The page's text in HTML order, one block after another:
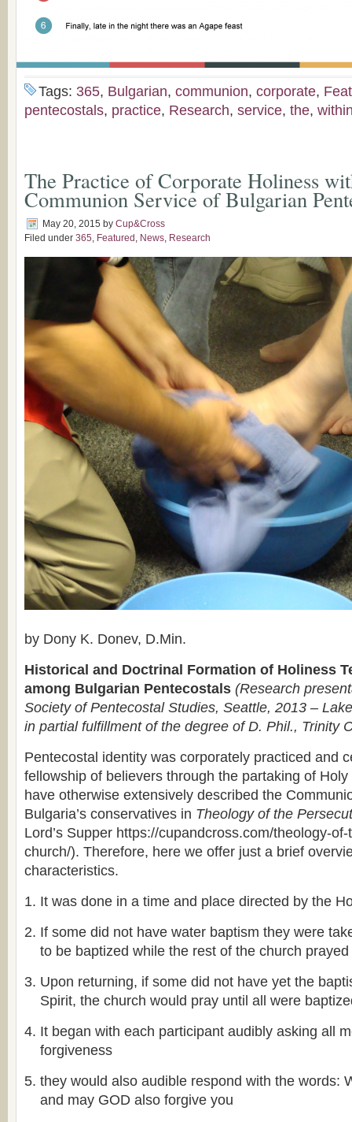
Tags: 365, Bulgarian, communion, corporate,
pentecostals, practice, Research, service, the,
The Practice of Corporate Holiness
Communion Service of Bulgarian
May 20, 2015 by Cup&Cross
Filed under 365, Featured , News, Research
by Dony K. Donev, D.Min.
Historical and Doctrinal Formation of Holiness
among Bulgarian Pentecostals (Research
Society of Pentecostal Studies, Seattle, 2013 –
in partial fulfillment of the degree of D. Phil., Trinity
Pentecostal identity was corporately practiced and
fellowship of believers through the partaking of
have otherwise extensively described the
Bulgaria’s conservatives in Theology of the
Lord’s Supper https://cupandcross.com/theology-
church/). Therefore, here we offer just a brief
characteristics.
It was done in a time and place directed by the
If some did not have water baptism they were
to be baptized while the rest of the church prayed
Upon returning, if some did not have yet the
Spirit, the church would pray until all were
It began with each participant audibly asking all
forgiveness
they would also audible respond with the words:
and may GOD also forgive you